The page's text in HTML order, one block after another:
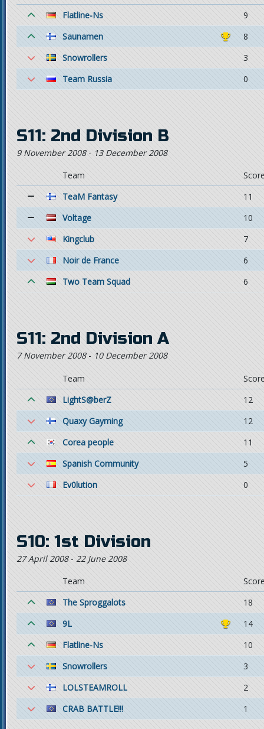
Flatline-Ns
9
Saunamen
8
Snowrollers
3
Team Russia
0
S11: 2nd Division B
9 November 2008- 13 December 2008
Team
TeaM Fantasy
11
Voltage
10
Kingclub
7
Noir de France
6
Two Team Squad
6
S11: 2nd Division A
7 November 2008- 10 December 2008
Team
LightS@berZ
12
Quaxy Gayming
12
Corea people
11
Spanish Community
5
Ev0lution
0
S10: 1st Division
27 April 2008- 22 June 2008
Team
The Sproggalots
18
9L
14
Flatline-Ns
10
Snowrollers
3
LOLSTEAMROLL
2
CRAB BATTLE!!!
1